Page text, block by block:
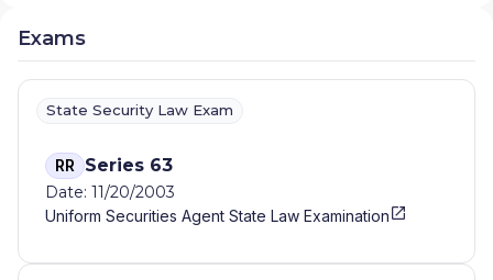
Exams
State Security Law Exam
RR Series 63
Date: 11/20/2003
Uniform Securities Agent State Law Examination